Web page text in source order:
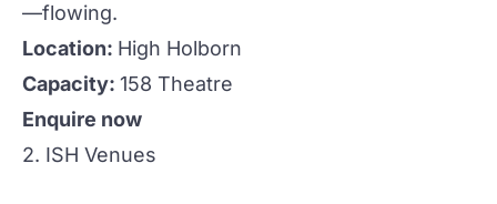
—flowing.
Location: High Holborn
Capacity: 158 Theatre
Enquire now
2. ISH Venues